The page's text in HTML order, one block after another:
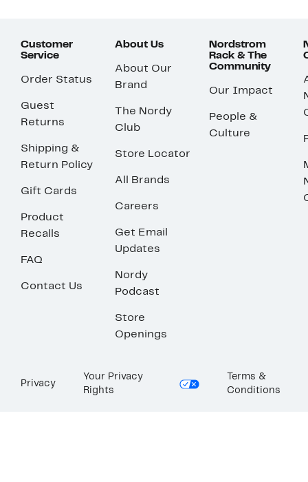
Customer
Service
Order Status
Guest
Returns
Shipping &
Return Policy
Gift Cards
Product
Recalls
FAQ
Contact Us
About Us
About Our
Brand
The Nordy
Club
Store Locator
All Brands
Careers
Get Email
Updates
Nordy
Podcast
Store
Openings
Nordstrom
Rack & The
Community
Our Impact
People &
Culture
Privacy
Your Privacy
Rights
Terms &
Conditions